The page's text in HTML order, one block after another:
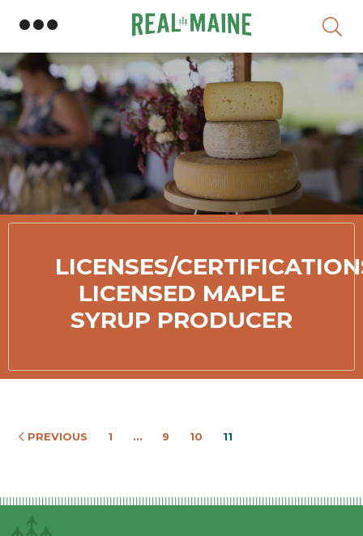
LICENSES/
LICENSED MAPLE
SYRUP PRODUCER
PREVIOUS 1 … 9 10 11